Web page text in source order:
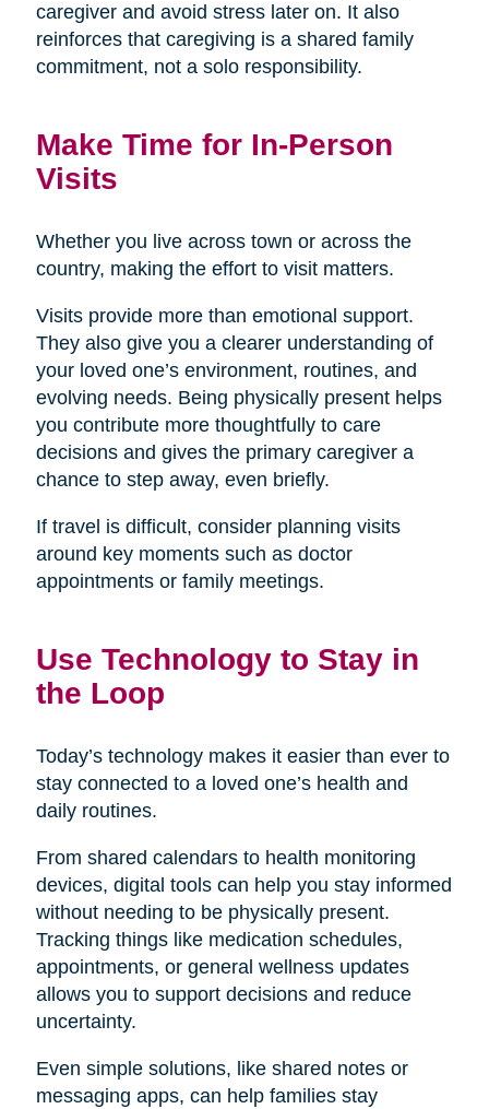
caregiver and avoid stress later on. It also
reinforces that caregiving is a shared family
commitment, not a solo responsibility.
Make Time for In-Person
Visits
Whether you live across town or across the
country, making the effort to visit matters.
Visits provide more than emotional support.
They also give you a clearer understanding of
your loved one’s environment, routines, and
evolving needs. Being physically present helps
you contribute more thoughtfully to care
decisions and gives the primary caregiver a
chance to step away, even briefly.
If travel is difficult, consider planning visits
around key moments such as doctor
appointments or family meetings.
Use Technology to Stay in
the Loop
Today’s technology makes it easier than ever to
stay connected to a loved one’s health and
daily routines.
From shared calendars to health monitoring
devices, digital tools can help you stay informed
without needing to be physically present.
Tracking things like medication schedules,
appointments, or general wellness updates
allows you to support decisions and reduce
uncertainty.
Even simple solutions, like shared notes or
messaging apps, can help families stay